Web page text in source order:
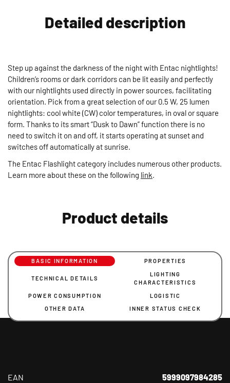
Detailed description
Step up against the darkness of the night with Entac nightlights!
Children’s rooms or dark corridors can be lit easily and perfectly
with our nightlights used directly in power sources, facilitating
orientation. Pick from a great selection of our 0.5 W, 25 lumen
nightlights: cool white (CW) color temperatures, in oval or square
form. Thanks to its smart “Dusk to Dawn” function there is no
need to switch it on and off, it starts operating at sunset and
switches off automatically at sunrise.
The Entac Flashlight category includes numerous other products.
Learn more about these on the following link.
Product details
BASIC INFORMATION PROPERTIES
TECHNICAL DETAILS
LIGHTING
CHARACTERISTICS
POWER CONSUMPTION
LOGISTIC
OTHER DATA
INNER STATUS CHECK
EAN 5999097984285